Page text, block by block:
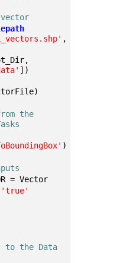
,
])
the
)
= Vector
'true'
to the Data